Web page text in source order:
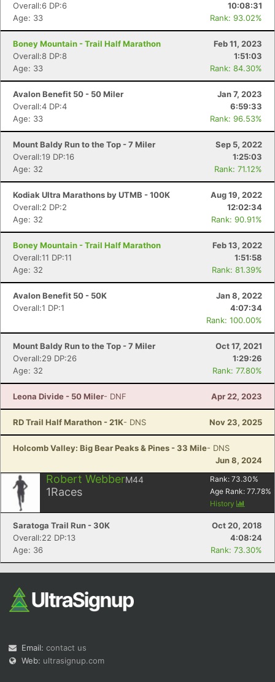
Overall:6 DP:6
10:08:31
Age: 33
Rank: 93.02%
Boney Mountain - Trail Half Marathon
Feb 11, 2023
Overall:8 DP:8
1:51:03
Age: 33
Rank: 84.30%
Avalon Benefit 50 - 50 Miler
Jan 7, 2023
Overall:4 DP:4
6:59:33
Age: 33
Rank: 96.53%
Mount Baldy Run to the Top - 7 Miler
Sep 5, 2022
Overall:19 DP:16
1:25:03
Age: 32
Rank: 71.12%
Kodiak Ultra Marathons by UTMB - 100K
Aug 19, 2022
Overall:2 DP:2
12:02:34
Age: 32
Rank: 90.91%
Boney Mountain - Trail Half Marathon
Feb 13, 2022
Overall:11 DP:11
1:51:58
Age: 32
Rank: 81.39%
Avalon Benefit 50 - 50K
Jan 8, 2022
Overall:1 DP:1
4:07:34
Rank: 100.00%
Mount Baldy Run to the Top - 7 Miler
Oct 17, 2021
Overall:29 DP:26
1:29:26
Age: 32
Rank: 77.80%
Leona Divide - 50 Miler- DNF Apr 22, 2023
RD Trail Half Marathon - 21K- DNS Nov 23, 2025
Holcomb Valley: Big Bear Peaks & Pines - 33 Mile- DNS
Jun 8, 2024
Robert WebberM44
1Races
Rank: 73.30%
Age Rank: 77.78%
History
Saratoga Trail Run - 30K
Oct 20, 2018
Overall:22 DP:13
4:08:24
Age: 36
Rank: 73.30%
Email: contact us
Web: ultrasignup.com